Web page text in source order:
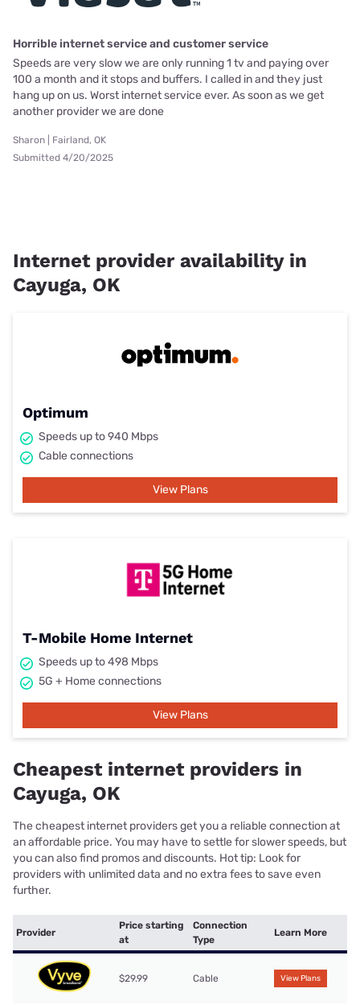
Horrible internet service and customer service
Speeds are very slow we are only running 1 tv and paying over
100 a month and it stops and buffers. I called in and they just
hang up on us. Worst internet service ever. As soon as we get
another provider we are done
Sharon | Fairland, OK
Submitted 4/20/2025
Internet provider availability in
Cayuga, OK
Optimum
Speeds up to 940 Mbps
Cable connections
View Plans
T-Mobile Home Internet
Speeds up to 498 Mbps
5G + Home connections
View Plans
Cheapest internet providers in
Cayuga, OK
The cheapest internet providers get you a reliable connection at
an affordable price. You may have to settle for slower speeds, but
you can also find promos and discounts. Hot tip: Look for
providers with unlimited data and no extra fees to save even
further.
Provider
Price starting
at
Connection
Type
Learn More
$29.99 Cable View Plans